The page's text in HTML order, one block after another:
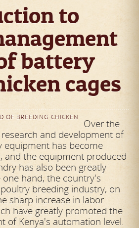
to
battery
cages
OF BREEDING CHICKEN
Over the
and development of
equipment has become
and the equipment produced
has also been greatly
hand, the country's
breeding industry, on
sharp increase in labor
have greatly promoted the
of Kenya's automation level.